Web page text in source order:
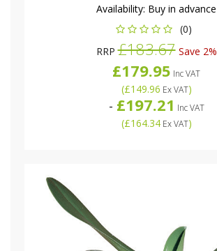
Availability: Buy in advance
(0)
RRP£183.67Save 2%
£179.95 Inc VAT
(£149.96 Ex VAT)
- £197.21 Inc VAT
(£164.34Ex VAT)